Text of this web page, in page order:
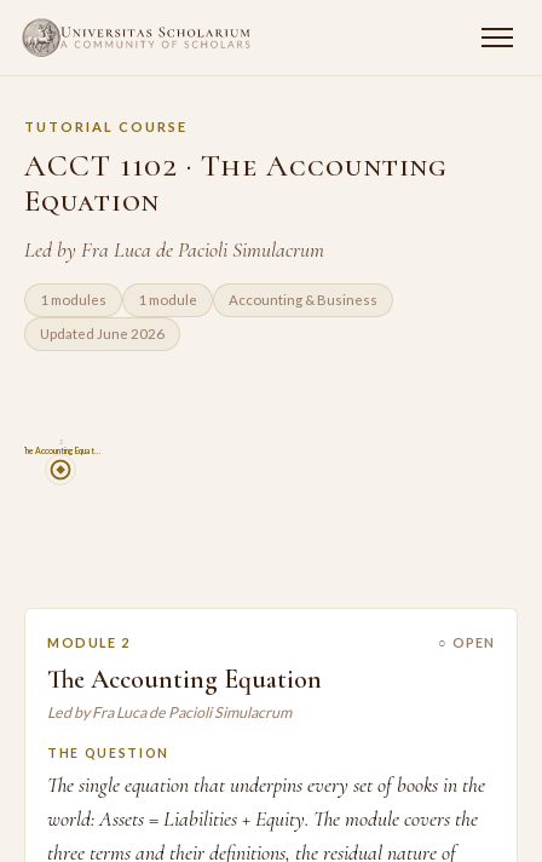
TUTORIAL COURSE
ACCT 1102 · The Accounting
Equation
Led by Fra Luca de Pacioli Simulacrum
1 modules 1 module Accounting & Business
Updated June 2026
The Accounting Equat…
2
MODULE 2 ○ OPEN
The Accounting Equation
Led by Fra Luca de Pacioli Simulacrum
THE QUESTION
The single equation that underpins every set of books in the
world: Assets = Liabilities + Equity. The module covers the
three terms and their definitions, the residual nature of